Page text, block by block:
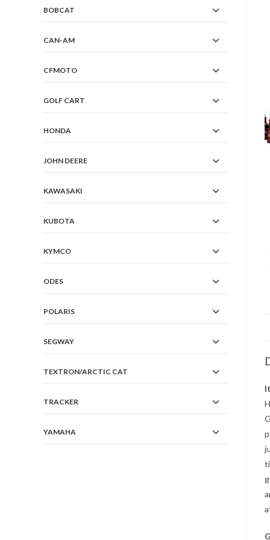
BOBCAT
CAN-AM
CFMOTO
GOLF CART
HONDA
JOHN DEERE
KAWASAKI
KUBOTA
KYMCO
ODES
POLARIS
SEGWAY
TEXTRON/ARCTIC CAT
TRACKER
YAMAHA